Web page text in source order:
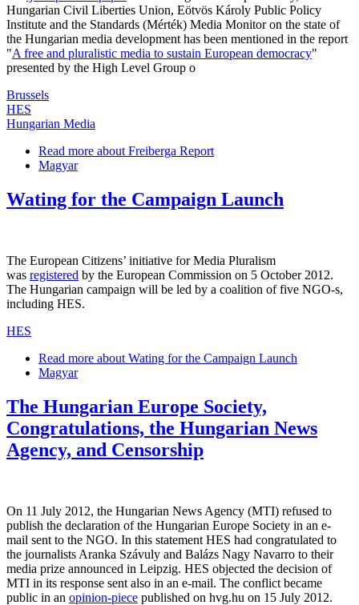
Hungarian Civil Liberties Union, Eötvös Károly Public Policy
Institute and the Standards (Mérték) Media Monitor on the state of
the Hungarian media development has been mentioned in the report
"A free and pluralistic media to sustain European democracy"
presented by the High Level Group o
Brussels
HES
Hungarian Media
Read more about Freiberga Report
Magyar
Wating for the Campaign Launch
The European Citizens’ initiative for Media Pluralism
was registered by the European Commission on 5 October 2012.
The Hungarian campaign will be led by a coalition of five NGO-s,
including HES.
HES
Read more about Wating for the Campaign Launch
Magyar
The Hungarian Europe Society,
Congratulations, the Hungarian News
Agency, and Censorship
On 11 July 2012, the Hungarian News Agency (MTI) refused to
publish the declaration of the Hungarian Europe Society in an e-
mail sent to the NGO. In this statement HES had congratulated to
the journalists Aranka Szávuly and Balázs Nagy Navarro to their
media prize announced in Leipzig. HES objected the decision of
MTI in its response sent also in an e-mail. The conflict became
public in an opinion-piece published on hvg.hu on 15 July 2012.